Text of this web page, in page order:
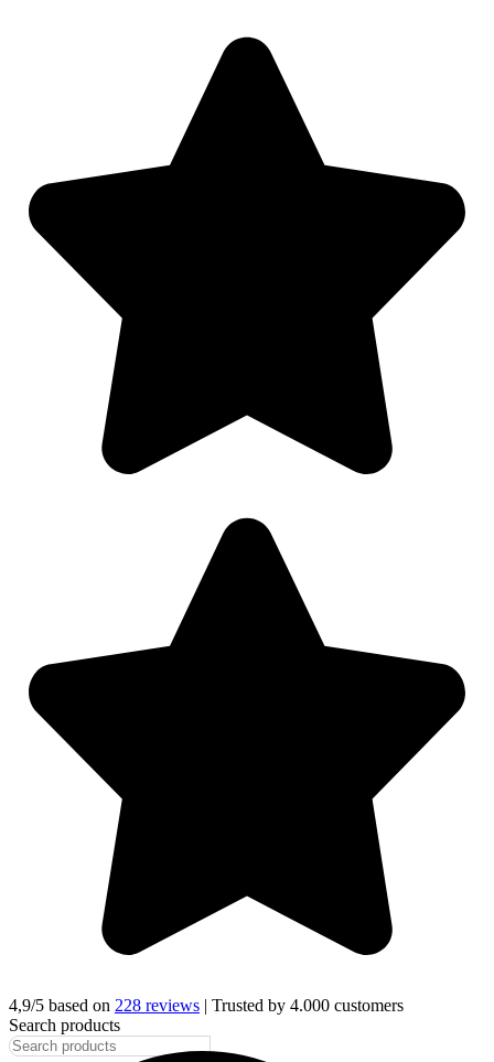
4,9/5 based on 228 reviews | Trusted by 4.000 customers
Search products